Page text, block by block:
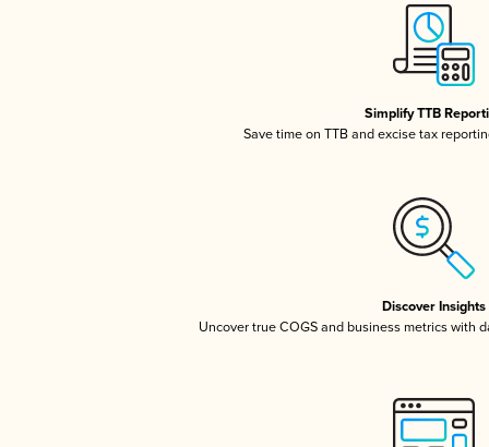
Simplify TTB
Save time on TTB and excise tax
Discover Insights
Uncover true COGS and business metrics with